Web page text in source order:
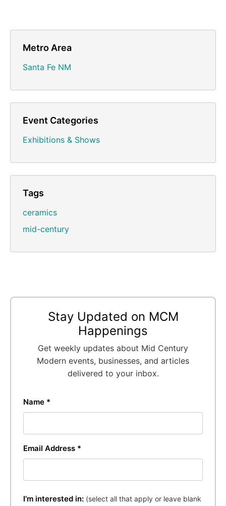
Metro Area
Santa Fe NM
Event Categories
Exhibitions & Shows
Tags
ceramics
mid-century
Stay Updated on MCM
Happenings
Get weekly updates about Mid Century
Modern events, businesses, and articles
delivered to your inbox.
Name *
Email Address *
I'm interested in: (select all that apply or leave blank